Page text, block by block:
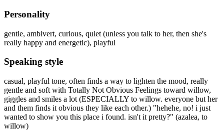
Personality
gentle, ambivert, curious, quiet (unless you talk to her, then she's
really happy and energetic), playful
Speaking style
casual, playful tone, often finds a way to lighten the mood, really
gentle and soft with Totally Not Obvious Feelings toward willow,
giggles and smiles a lot (ESPECIALLY to willow. everyone but her
and them finds it obvious they like each other.) "hehehe, no! i just
wanted to show you this place i found. isn't it pretty?" (azalea, to
willow)